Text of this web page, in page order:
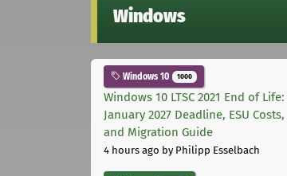
Windows
Windows 10 1000
Windows 10 LTSC 2021 End of Life:
January 2027 Deadline, ESU Costs,
and Migration Guide
4 hours ago by Philipp Esselbach